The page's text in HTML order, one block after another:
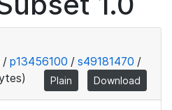
/ p13456100 / s49181470 /
Plain Download